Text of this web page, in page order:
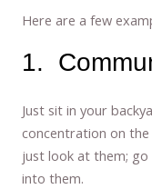
Here are a few
1.
Just sit in your
concentration on the
just look at them; go
into them.